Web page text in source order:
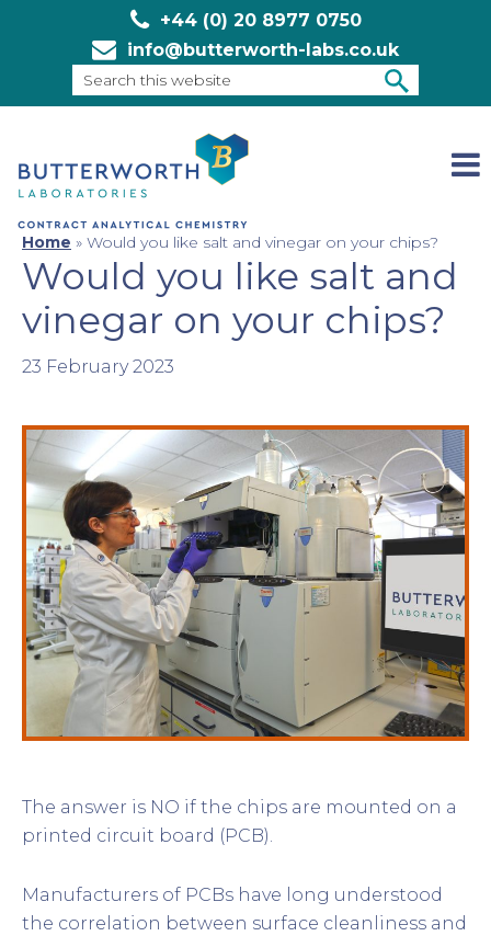
+44 (0) 20 8977 0750
info@butterworth-labs.co.uk
this
Home » Would you like salt and vinegar on your chips?
Would you like salt and
vinegar on your chips?
23 February 2023
The answer is NO if the chips are mounted on a
printed circuit board (PCB).
Manufacturers of PCBs have long understood
the correlation between surface cleanliness and